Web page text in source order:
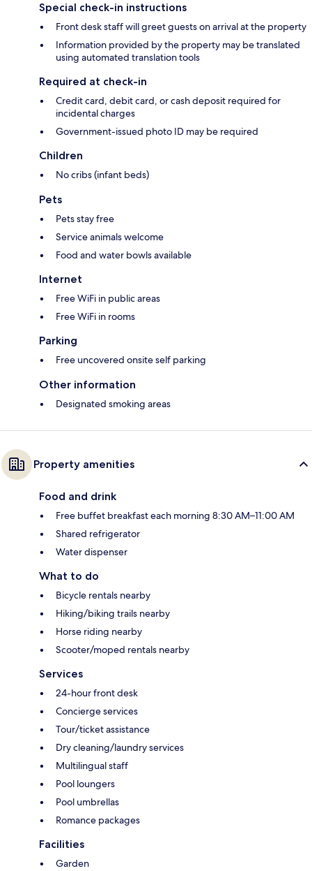
Special check-in instructions
Front desk staff will greet guests on arrival at the property
Information provided by the property may be translated
using automated translation tools
Required at check-in
Credit card, debit card, or cash deposit required for
incidental charges
Government-issued photo ID may be required
Children
No cribs (infant beds)
Pets
Pets stay free
Service animals welcome
Food and water bowls available
Internet
Free WiFi in public areas
Free WiFi in rooms
Parking
Free uncovered onsite self parking
Other information
Designated smoking areas
Property amenities
Food and drink
Free buffet breakfast each morning 8:30 AM–11:00 AM
Shared refrigerator
Water dispenser
What to do
Bicycle rentals nearby
Hiking/biking trails nearby
Horse riding nearby
Scooter/moped rentals nearby
Services
24-hour front desk
Concierge services
Tour/ticket assistance
Dry cleaning/laundry services
Multilingual staff
Pool loungers
Pool umbrellas
Romance packages
Facilities
Garden